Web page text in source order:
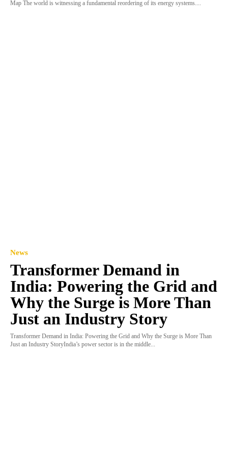
Map The world is witnessing a fundamental reordering of its energy systems....
News
Transformer Demand in
India: Powering the Grid and
Why the Surge is More Than
Just an Industry Story
Transformer Demand in India: Powering the Grid and Why the Surge is More Than
Just an Industry StoryIndia’s power sector is in the middle...